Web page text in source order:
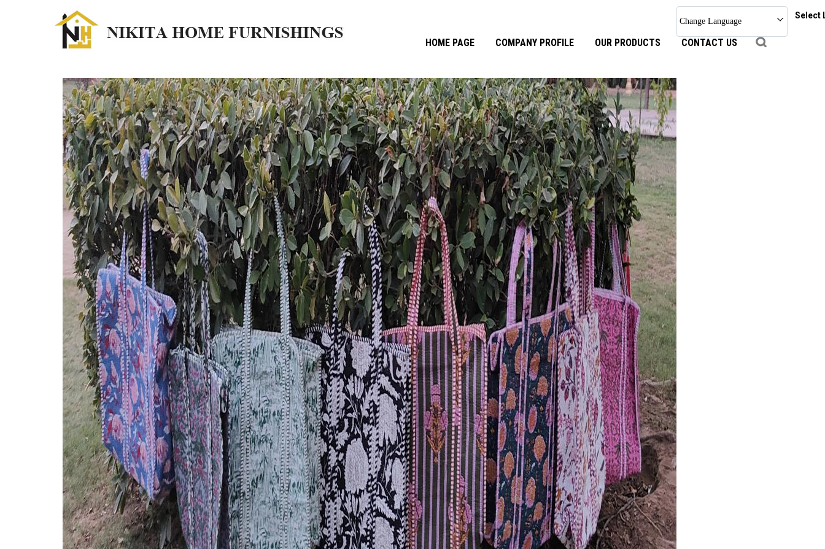
Change Language
Select
HOME PAGE COMPANY PROFILE OUR PRODUCTS CONTACT US